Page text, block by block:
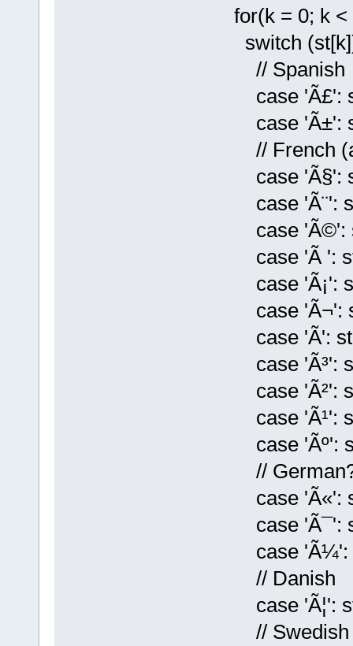
for(k = 0; k <
switch
// Spanish
case 'Ã£':
case 'Ã±':
// French
case 'Ã§':
case 'Ã¨':
case 'Ã©':
case 'Ã ':
case 'Ã¡':
case 'Ã¬':
case 'Ã­':
case 'Ã³':
case 'Ã²':
case 'Ã¹':
case 'Ãº':
//
case 'Ã«':
case 'Ã¯':
case 'Ã¼':
// Danish
case 'Ã¦':
// Swedish